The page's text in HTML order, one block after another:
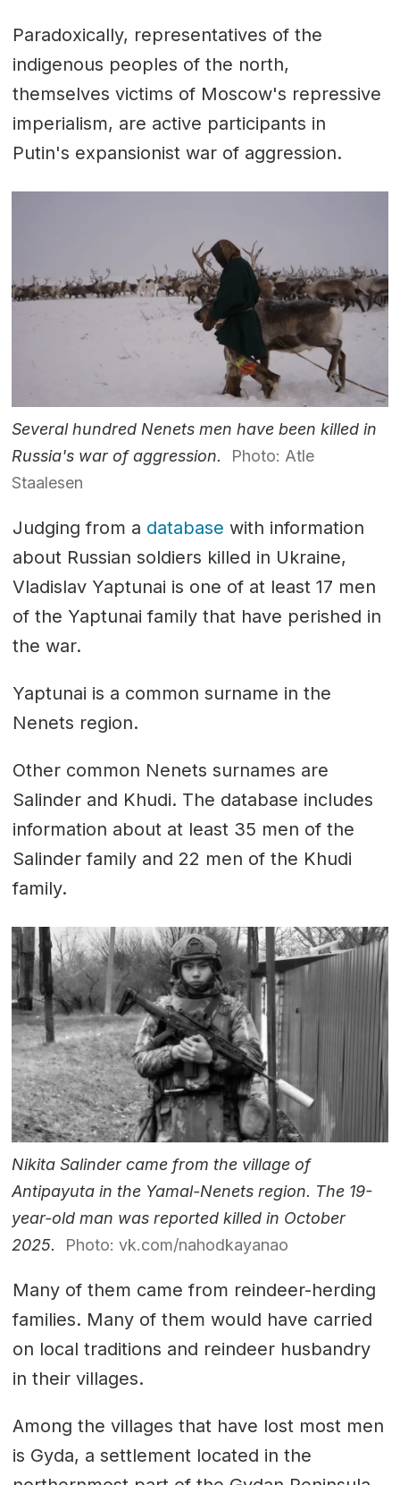
Paradoxically, representatives of the
indigenous peoples of the north,
themselves victims of Moscow's repressive
imperialism, are active participants in
Putin's expansionist war of aggression.
Several hundred Nenets men have been killed in
Russia's war of aggression.
Photo: Atle
Staalesen
Judging from a database with information
about Russian soldiers killed in Ukraine,
Vladislav Yaptunai is one of at least 17 men
of the Yaptunai family that have perished in
the war.
Yaptunai is a common surname in the
Nenets region.
Other common Nenets surnames are
Salinder and Khudi. The database includes
information about at least 35 men of the
Salinder family and 22 men of the Khudi
family.
Nikita Salinder came from the village of
Antipayuta in the Yamal-Nenets region. The 19-
year-old man was reported killed in October
2025.
Photo: vk.com/nahodkayanao
Many of them came from reindeer-herding
families. Many of them would have carried
on local traditions and reindeer husbandry
in their villages.
Among the villages that have lost most men
is Gyda, a settlement located in the